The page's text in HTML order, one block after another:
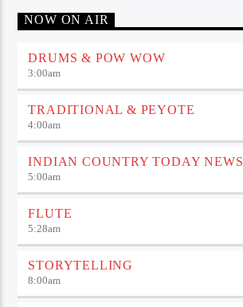
NOW ON AIR
DRUMS & POW WOW
3:00am
TRADITIONAL & PEYOTE
4:00am
INDIAN COUNTRY TODAY NEWS
5:00am
FLUTE
5:28am
STORYTELLING
8:00am